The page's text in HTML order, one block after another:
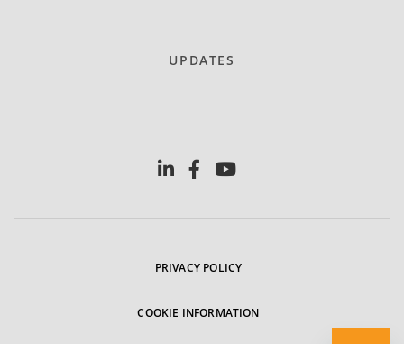
UPDATES
PRIVACY POLICY
COOKIE INFORMATION